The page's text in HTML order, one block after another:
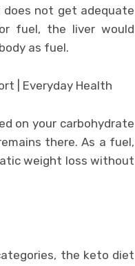
not get adequate
fuel, the liver would
as fuel.
on your carbohydrate
there. As a fuel,
weight loss without
the keto diet